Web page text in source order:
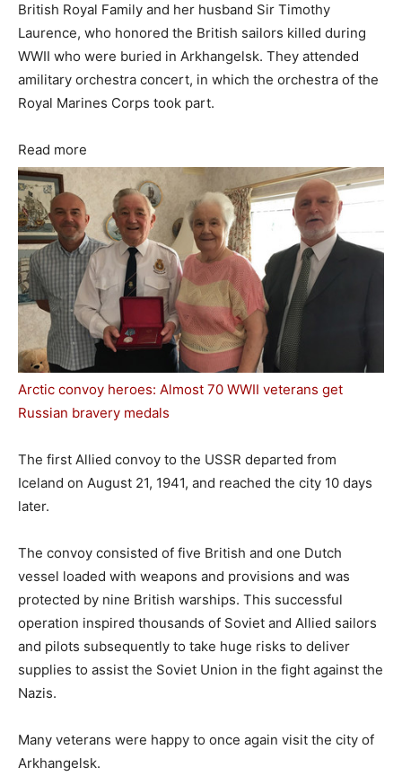
British Royal Family and her husband Sir Timothy
Laurence, who honored the British sailors killed during
WWII who were buried in Arkhangelsk. They attended
amilitary orchestra concert, in which the orchestra of the
Royal Marines Corps took part.
Read more
Arctic convoy heroes: Almost 70 WWII veterans get
Russian bravery medals
The first Allied convoy to the USSR departed from
Iceland on August 21, 1941, and reached the city 10 days
later.
The convoy consisted of five British and one Dutch
vessel loaded with weapons and provisions and was
protected by nine British warships. This successful
operation inspired thousands of Soviet and Allied sailors
and pilots subsequently to take huge risks to deliver
supplies to assist the Soviet Union in the fight against the
Nazis.
Many veterans were happy to once again visit the city of
Arkhangelsk.